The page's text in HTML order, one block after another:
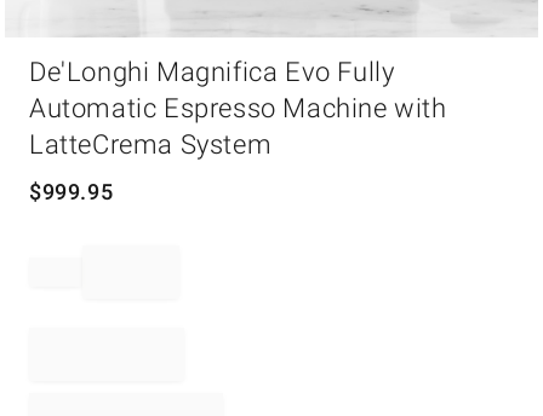
De'Longhi Magnifica Evo Fully
Automatic Espresso Machine with
LatteCrema System
$999.95